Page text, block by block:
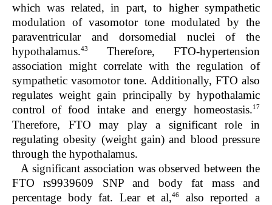
which was related, in part, to higher sympathetic
modulation of vasomotor tone modulated by the
paraventricular and dorsomedial nuclei of the
hypothalamus.43
Therefore, FTO-hypertension
association might correlate with the regulation of
sympathetic vasomotor tone. Additionally, FTO also
regulates weight gain principally by hypothalamic
control of food intake and energy homeostasis.17
Therefore, FTO may play a significant role in
regulating obesity (weight gain) and blood pressure
through the hypothalamus.
A significant association was observed between the
FTO rs9939609 SNP and body fat mass and
percentage body fat. Lear et al,46
also reported a